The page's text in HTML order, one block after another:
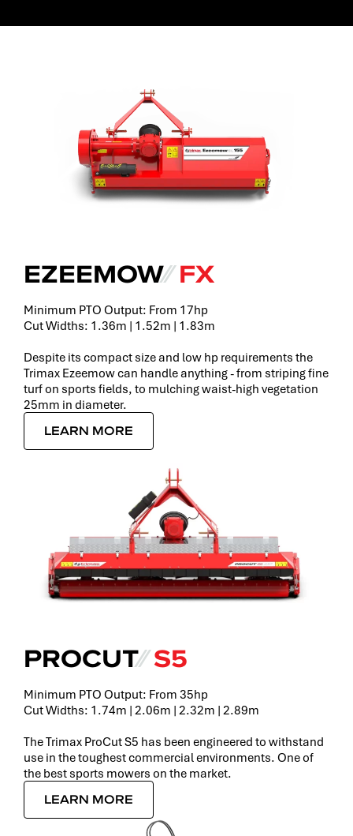
EZEEMOW⁄⁄ FX
Minimum PTO Output: From 17hp
Cut Widths: 1.36m | 1.52m | 1.83m
Despite its compact size and low hp requirements the
Trimax Ezeemow can handle anything - from striping fine
turf on sports fields, to mulching waist-high vegetation
25mm in diameter.
LEARN MORE
PROCUT⁄⁄ S5
Minimum PTO Output: From 35hp
Cut Widths: 1.74m | 2.06m | 2.32m | 2.89m
The Trimax ProCut S5 has been engineered to withstand
use in the toughest commercial environments. One of
the best sports mowers on the market.
LEARN MORE